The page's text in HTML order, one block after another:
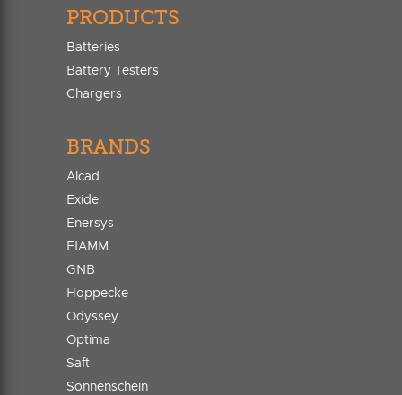
PRODUCTS
Batteries
Battery Testers
Chargers
BRANDS
Alcad
Exide
Enersys
FIAMM
GNB
Hoppecke
Odyssey
Optima
Saft
Sonnenschein